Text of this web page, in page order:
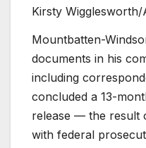
Kirsty Wigglesworth/
Mountbatten-
documents in his
including
concluded a 13-
release — the result
with federal